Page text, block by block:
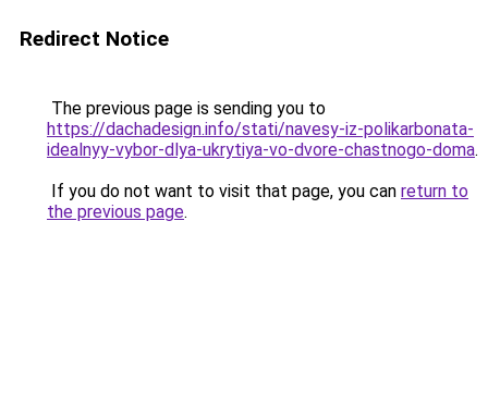
Redirect Notice
The previous page is sending you to
https://dachadesign.info/stati/navesy-iz-polikarbonata-
idealnyy-vybor-dlya-ukrytiya-vo-dvore-chastnogo-doma.
If you do not want to visit that page, you can return to
the previous page.